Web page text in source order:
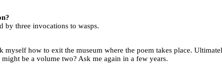
by three invocations to wasps.
how to exit the museum where the poem takes place.
be a volume two? Ask me again in a few years.